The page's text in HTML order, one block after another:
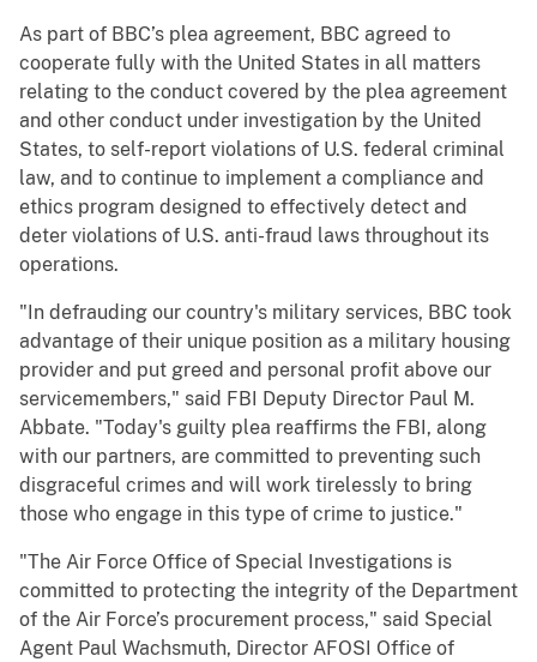
As part of BBC’s plea agreement, BBC agreed to
cooperate fully with the United States in all matters
relating to the conduct covered by the plea agreement
and other conduct under investigation by the United
States, to self-report violations of U.S. federal criminal
law, and to continue to implement a compliance and
ethics program designed to effectively detect and
deter violations of U.S. anti-fraud laws throughout its
operations.
"In defrauding our country's military services, BBC took
advantage of their unique position as a military housing
provider and put greed and personal profit above our
servicemembers," said FBI Deputy Director Paul M.
Abbate. "Today's guilty plea reaffirms the FBI, along
with our partners, are committed to preventing such
disgraceful crimes and will work tirelessly to bring
those who engage in this type of crime to justice."
"The Air Force Office of Special Investigations is
committed to protecting the integrity of the Department
of the Air Force’s procurement process," said Special
Agent Paul Wachsmuth, Director AFOSI Office of